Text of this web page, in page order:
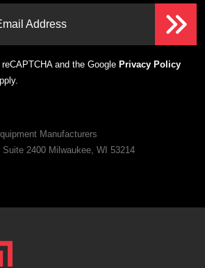
Address
and the Google Privacy Policy
Manufacturers
2400 Milwaukee, WI 53214